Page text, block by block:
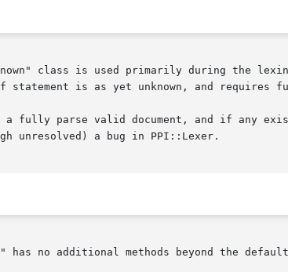
class is used primarily during the
statement is as yet unknown, and requires
fully parse valid document, and if any
unresolved) a bug in PPI::Lexer.
has no additional methods beyond the